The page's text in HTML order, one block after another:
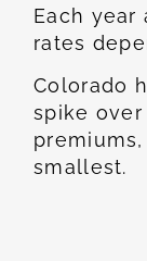
Each year
rates
Colorado
spike over
smallest.